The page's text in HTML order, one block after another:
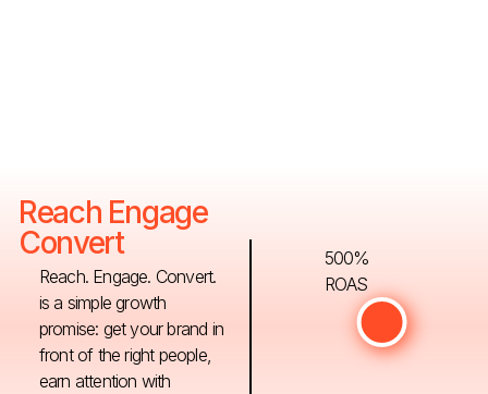
Reach Engage
Convert
Reach. Engage. Convert.
is a simple growth
promise: get your brand in
front of the right people,
earn attention with
500%
ROAS